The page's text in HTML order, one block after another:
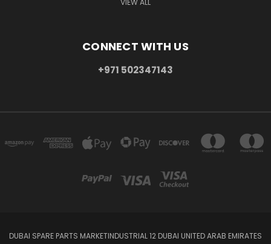
VIEW ALL
CONNECT WITH US
+971 502347143
DUBAI SPARE PARTS MARKETINDUSTRIAL 12 DUBAI UNITED ARAB EMIRATES